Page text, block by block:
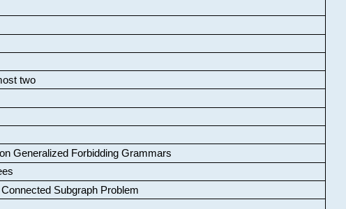
two
Generalized Forbidding Grammars
Subgraph Problem